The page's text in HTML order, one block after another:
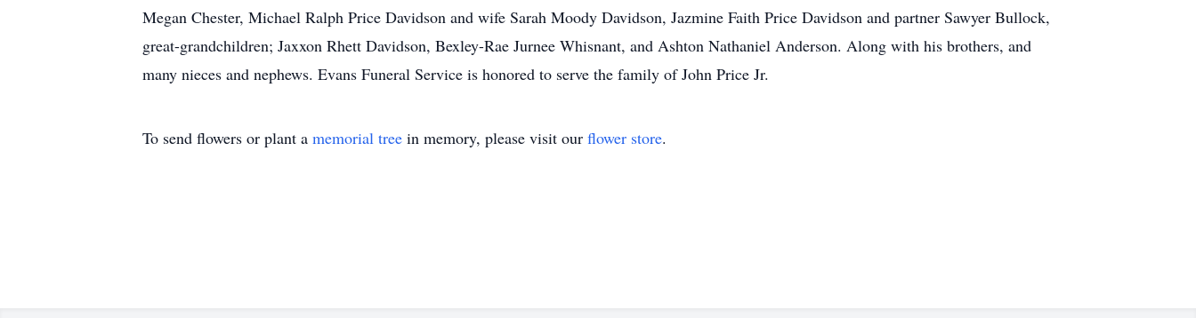
Megan Chester, Michael Ralph Price Davidson and wife Sarah Moody Davidson, Jazmine Faith Price Davidson and partner Sawyer Bullock,
great-grandchildren; Jaxxon Rhett Davidson, Bexley-Rae Jurnee Whisnant, and Ashton Nathaniel Anderson. Along with his brothers, and
many nieces and nephews. Evans Funeral Service is honored to serve the family of John Price Jr.
To send flowers or plant a memorial tree in memory, please visit our flower store.